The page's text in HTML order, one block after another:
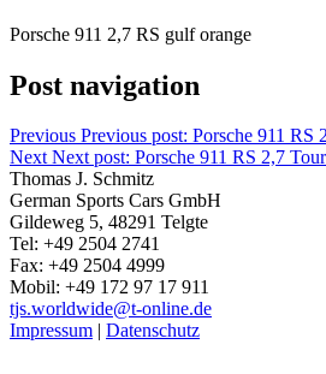
Porsche 911 2,7 RS gulf orange
Post navigation
Previous Previous post: Porsche 911 RS
Next Next post: Porsche 911 RS 2,7
Thomas J. Schmitz
German Sports Cars GmbH
Gildeweg 5, 48291 Telgte
Tel: +49 2504 2741
Fax: +49 2504 4999
Mobil: +49 172 97 17 911
tjs.worldwide@t-online.de
Impressum | Datenschutz